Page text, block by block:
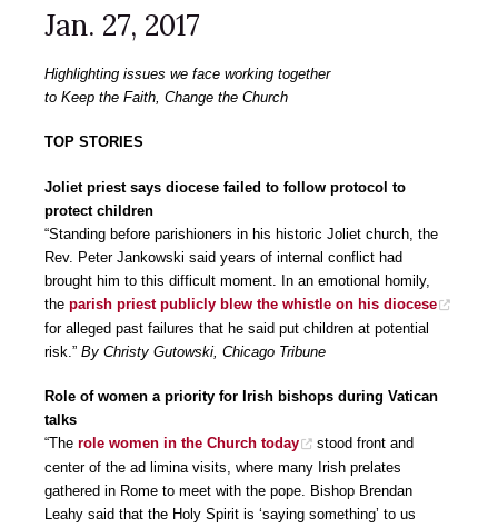
Jan. 27, 2017
Highlighting issues we face working together
to Keep the Faith, Change the Church
TOP STORIES
Joliet priest says diocese failed to follow protocol to
protect children
“Standing before parishioners in his historic Joliet church, the
Rev. Peter Jankowski said years of internal conflict had
brought him to this difficult moment. In an emotional homily,
the parish priest publicly blew the whistle on his diocese
for alleged past failures that he said put children at potential
risk.” By Christy Gutowski, Chicago Tribune
Role of women a priority for Irish bishops during Vatican
talks
“The role women in the Church today
stood front and
center of the ad limina visits, where many Irish prelates
gathered in Rome to meet with the pope. Bishop Brendan
Leahy said that the Holy Spirit is ‘saying something’ to us